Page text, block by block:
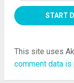
This site uses
comment data